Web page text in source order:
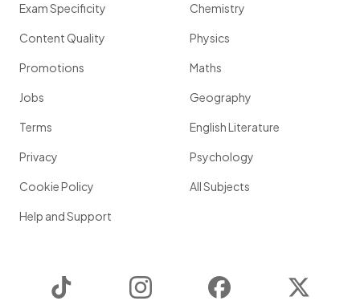
Exam Specificity
Content Quality
Promotions
Jobs
Terms
Privacy
Cookie Policy
Help and Support
Chemistry
Physics
Maths
Geography
English Literature
Psychology
All Subjects
Instagram Facebook